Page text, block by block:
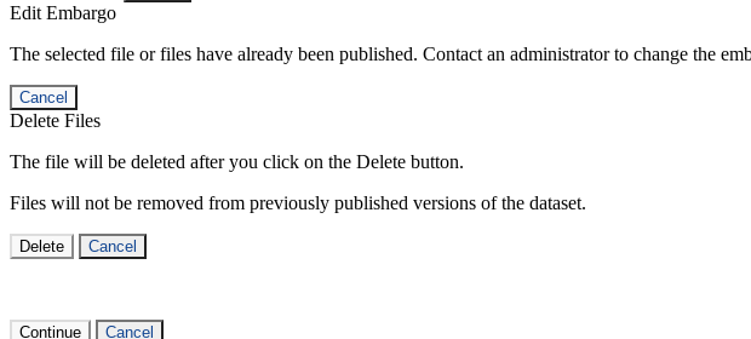
Edit Embargo
The selected file or files have already been published. Contact an administrator to change the
Cancel
Delete Files
The file will be deleted after you click on the Delete button.
Files will not be removed from previously published versions of the dataset.
Delete Cancel
Continue Cancel